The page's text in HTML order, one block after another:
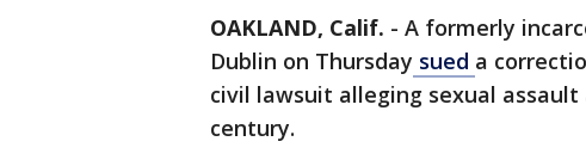
OAKLAND, Calif. - A formerly
Dublin on Thursday sued a
civil lawsuit alleging sexual
century.